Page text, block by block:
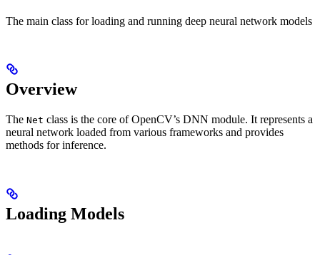
The main class for loading and running deep neural network models
Overview
The Net class is the core of OpenCV’s DNN module. It represents a
neural network loaded from various frameworks and provides
methods for inference.
Loading Models